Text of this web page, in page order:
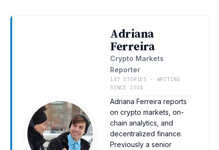
Adriana
Ferreira
Crypto Markets
Reporter
147 STORIES · WRITING
SINCE 2024
Adriana Ferreira reports
on crypto markets, on-
chain analytics, and
decentralized finance.
Previously a senior